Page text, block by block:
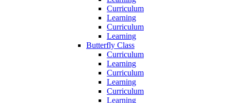
Curriculum
Learning
Curriculum
Learning
Butterfly Class
Curriculum
Learning
Curriculum
Learning
Curriculum
Learning